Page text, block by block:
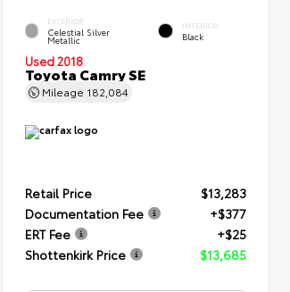
EXTERIOR
Celestial Silver
Metallic
INTERIOR
Black
Used 2018
Toyota Camry SE
Mileage 182,084
Retail Price
$13,283
Documentation Fee
+$377
ERT Fee
+$25
Shottenkirk Price
$13,685